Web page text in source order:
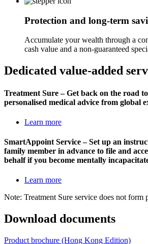
Protection and long-term
Accumulate your wealth through a
cash value and a non-guaranteed
Dedicated value-added
Treatment Sure – Get back on the road
personalised medical advice from global
Learn more
SmartAppoint Service – Set up an
family member in advance to file and
behalf if you become mentally
Learn more
Note: Treatment Sure service does not form
Download documents
Product brochure (Hong Kong Edition)